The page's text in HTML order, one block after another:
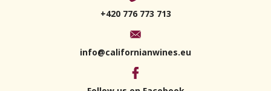
+420 776 773 713
info@californianwines.eu